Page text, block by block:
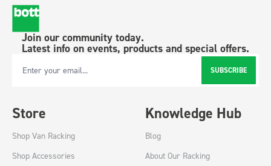
Join our community today.
Latest info on events, products and special offers.
Email Address SUBSCRIBE
Store
Shop Van Racking
Shop Accessories
Knowledge Hub
Blog
About Our Racking